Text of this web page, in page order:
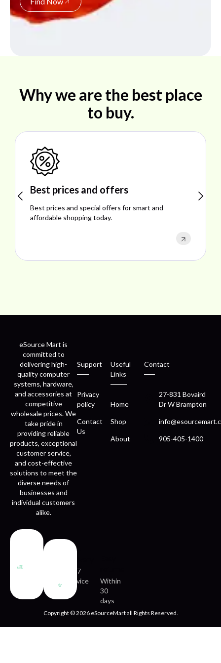
Why we are the best place
to buy.
Shop ideal products
Explore ideal products offering reliability, style,
performance, and excellent customer satisfaction.
eSource Mart is
committed to
delivering high-
quality computer
systems, hardware,
and accessories at
competitive
wholesale prices. We
take pride in
providing reliable
products, exceptional
customer service,
and cost-effective
solutions to meet the
diverse needs of
businesses and
individual customers
alike.
Fast
24/7
service
Within
30
days
Support
Privacy
policy
Contact
Us
Useful
Links
Home
Shop
About
Contact
27-831 Bovaird
Dr W Brampton
905-405-1400
Copyright © 2026 eSourceMart all Rights Reserved.